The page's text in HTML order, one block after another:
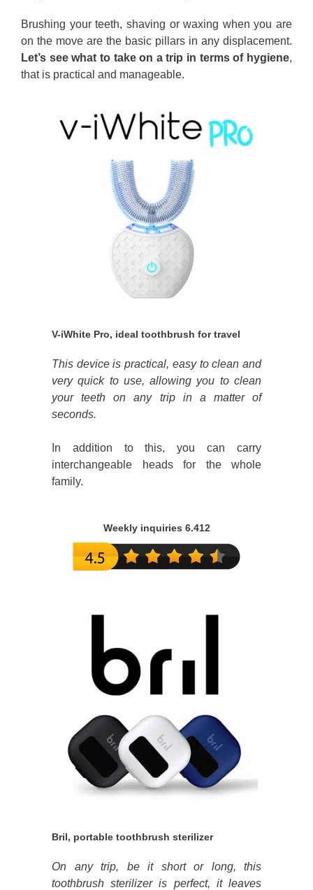
Brushing your teeth, shaving or waxing when you are
on the move are the basic pillars in any displacement.
Let’s see what to take on a trip in terms of hygiene,
that is practical and manageable.
V-iWhite Pro, ideal toothbrush for travel
This device is practical, easy to clean and
very quick to use, allowing you to clean
your teeth on any trip in a matter of
seconds.
In addition to this, you can carry
interchangeable heads for the whole
family.
Weekly inquiries 6.412
Bril, portable toothbrush sterilizer
On any trip, be it short or long, this
toothbrush sterilizer is perfect, it leaves